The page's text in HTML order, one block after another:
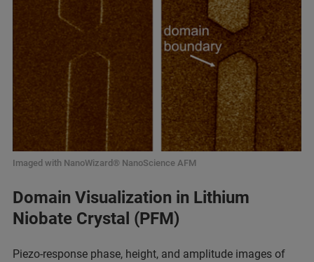
Imaged with NanoWizard® NanoScience AFM
Domain Visualization in Lithium
Niobate Crystal (PFM)
Piezo-response phase, height, and amplitude images of